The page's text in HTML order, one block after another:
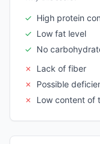
✓ High protein
✓ Low fat level
✓ No
✗
Lack of fiber
✗
Possible
✗
Low content of